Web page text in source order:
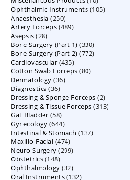
products
Ophthalmic Instruments 105105
Anaesthesia 250250
products
Artery Forceps 489489
Asepsis 2828
products
Bone Surgery (Part 1) 330330
products
Bone Surgery (Part 2) 772772
Cardiovascular 435435
products
Cotton Swab Forceps 8080
Dermatology 3636
Diagnostics 3636
products
Dressing & Sponge Forceps 22
products
Dressing & Tissue Forceps 313313
Gall Bladder 5858
products
Gynecology 644644
products
Intestinal & Stomach 137137
Maxillo-Facial 474474
products
Neuro Surgery 299299
Obstetrics 148148
products
Ophthalmology 3232
products
Oral Instruments 132132